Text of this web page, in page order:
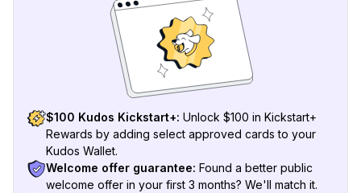
$100 Kudos Kickstart+: Unlock $100 in Kickstart+
Rewards by adding select approved cards to your
Kudos Wallet.
Welcome offer guarantee: Found a better public
welcome offer in your first 3 months? We'll match it.